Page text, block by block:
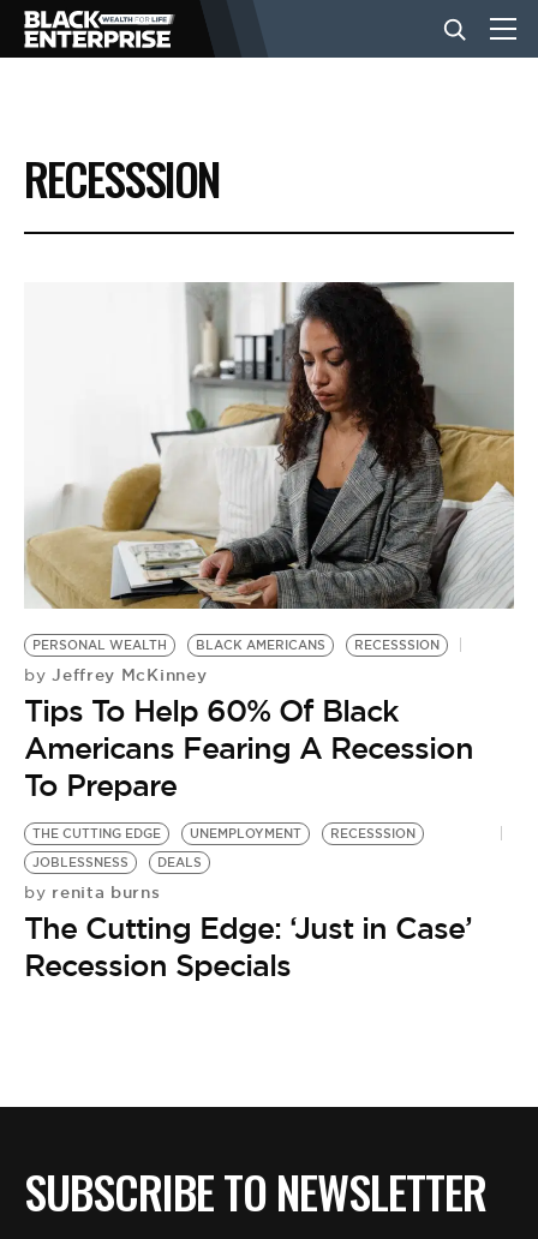
BUSINESS
NEWS
VIDEOS
BE EXTRAS
RECESSSION
PERSONAL WEALTH BLACK AMERICANS RECESSSION
by Jeffrey McKinney
Tips To Help 60% Of Black
Americans Fearing A Recession
To Prepare
THE CUTTING EDGE UNEMPLOYMENT
RECESSSION
JOBLESSNESS
DEALS
by renita burns
The Cutting Edge: ‘Just in Case’
Recession Specials
SUBSCRIBE TO NEWSLETTER